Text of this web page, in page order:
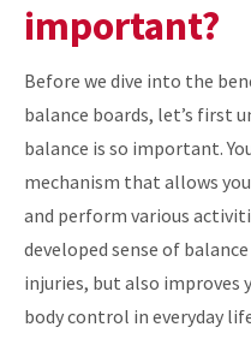
important?
Before we dive into the
balance boards, let’s first
balance is so important.
mechanism that allows
and perform various
developed sense of
injuries, but also improves
body control in everyday